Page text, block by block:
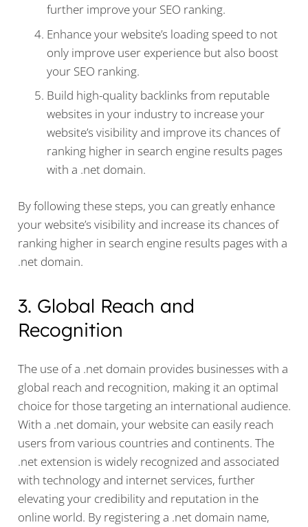
further improve your SEO ranking.
Enhance your website’s loading speed to not
only improve user experience but also boost
your SEO ranking.
Build high-quality backlinks from reputable
websites in your industry to increase your
website’s visibility and improve its chances of
ranking higher in search engine results pages
with a .net domain.
By following these steps, you can greatly enhance
your website’s visibility and increase its chances of
ranking higher in search engine results pages with a
.net domain.
3. Global Reach and
Recognition
The use of a .net domain provides businesses with a
global reach and recognition, making it an optimal
choice for those targeting an international audience.
With a .net domain, your website can easily reach
users from various countries and continents. The
.net extension is widely recognized and associated
with technology and internet services, further
elevating your credibility and reputation in the
online world. By registering a .net domain name,